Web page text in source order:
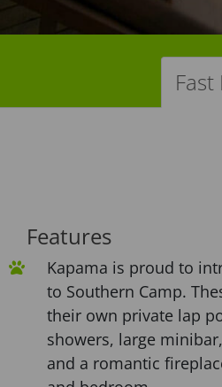
Fast
Features
Kapama is proud to
to Southern Camp.
their own private lap
showers, large
and a romantic